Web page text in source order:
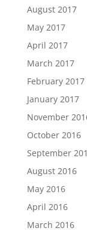
August 2017
May 2017
April 2017
March 2017
February 2017
January 2017
November
October 2016
September
August 2016
May 2016
April 2016
March 2016